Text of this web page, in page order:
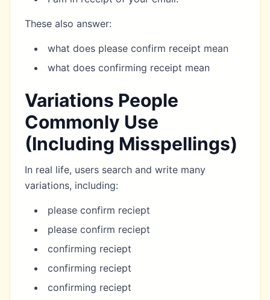
These also answer:
what does please confirm receipt mean
what does confirming receipt mean
Variations People
Commonly Use
(Including Misspellings)
In real life, users search and write many
variations, including:
please confirm reciept
please confirm reciept
confirming reciept
confirming reciept
confirming reciept